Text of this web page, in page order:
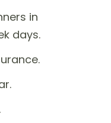
in
days.